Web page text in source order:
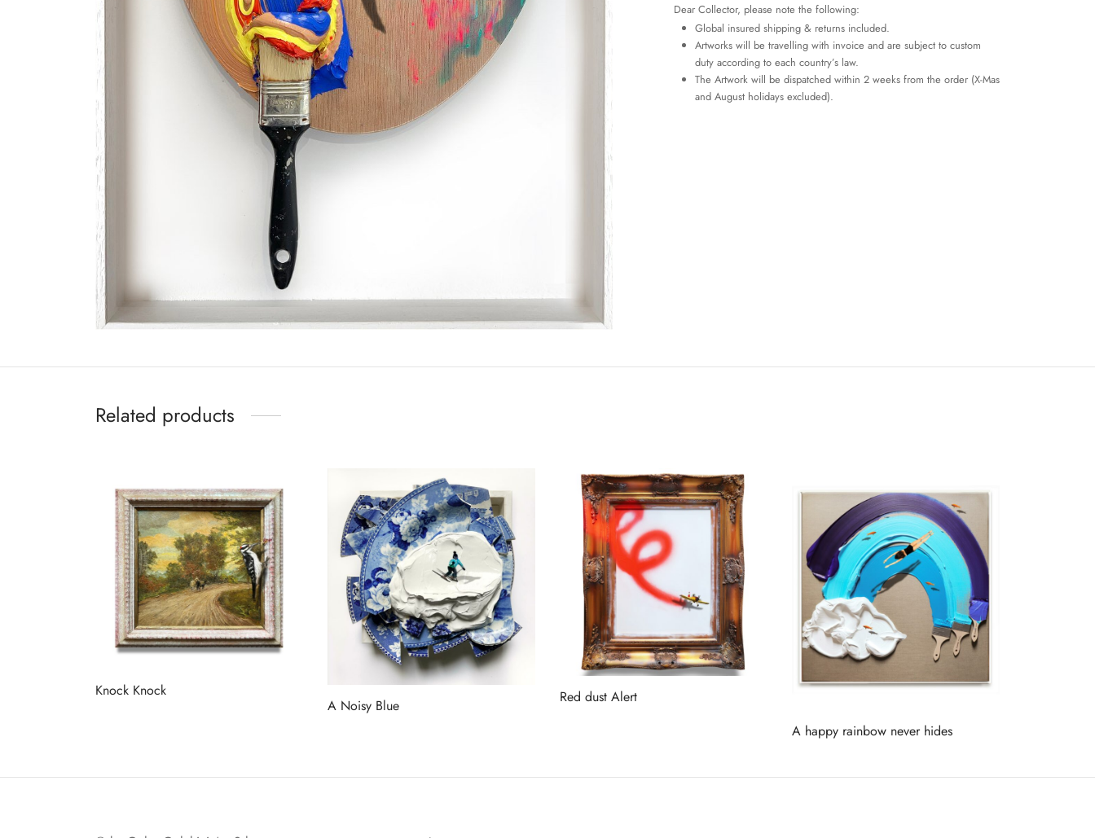
Dear Collector, please note the following:
Global insured shipping & returns included.
Artworks will be travelling with invoice and are subject to custom
duty according to each country’s law.
The Artwork will be dispatched within 2 weeks from the order (X-Mas
and August holidays excluded).
Related products
Knock Knock
A Noisy Blue
Red dust Alert
A happy rainbow never hides